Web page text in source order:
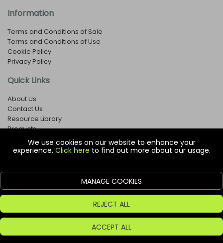
We use cookies on our website to enhance your
experience. Click here to find out more about our usage.
MANAGE COOKIES
REJECT ALL
ACCEPT ALL
Information
Terms and Conditions of Sale
Terms and Conditions of Use
Cookie Policy
Privacy Policy
Quick Links
About Us
Contact Us
Resource Library
Products
29 Aston Road, Waterlooville, Hampshire, PO7 7XJ, United
ecommerce platform by red